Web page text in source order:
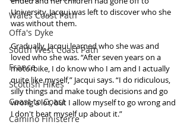
Wales Coast Path
Offa's Dyke
South West Coast Path
France
Scottish Hikes
Coast to Coast
Camino Finisterre
University, Jacqui was left to discover who she
was without them.
Gradually, Jacqui learned who she was and
loved who she was. “After seven years on a
motorbike, I do know who I am and I actually
quite like myself,” Jacqui says. “I do ridiculous,
silly things and make tough decisions and go
wrong a lot, but I allow myself to go wrong and
I don't beat myself up about it.”